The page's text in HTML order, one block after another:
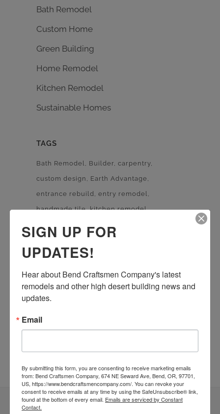
Bath Remodel
Custom Home
Green Building
Home Remodel
Kitchen Remodel
Sustainable Homes
TAGS
Bath Remodel Builder carpentry
custom design Earth Advantage
entrance rebuild entry remodel
handmade tile kitchen remodel
quartz countertop rebuild
stone work Sustainable Homes
wood floor wood shelves wood working
SIGN UP FOR
UPDATES!
Hear about Bend Craftsmen Company's latest
remodels and other high desert building news and
updates.
Email
By submitting this form, you are consenting to receive marketing emails
from: Bend Craftsmen Company, 674 NE Seward Ave, Bend, OR, 97701,
US, https://www.bendcraftsmencompany.com/. You can revoke your
consent to receive emails at any time by using the SafeUnsubscribe® link,
found at the bottom of every email. Emails are serviced by Constant
Contact.